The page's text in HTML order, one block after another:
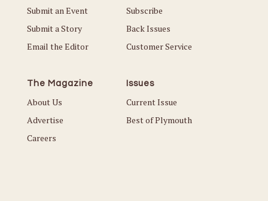
Submit an Event
Submit a Story
Email the Editor
Subscribe
Back Issues
Customer Service
The Magazine
About Us
Advertise
Careers
Issues
Current Issue
Best of Plymouth